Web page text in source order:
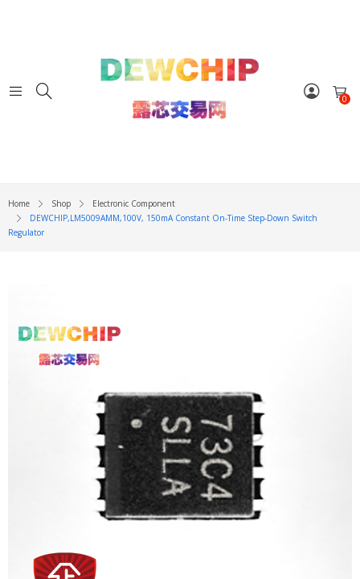
0
Home Shop
Electronic Component
DEWCHIP,LM5009AMM,100V, 150mA Constant On-Time Step-Down Switch
Regulator